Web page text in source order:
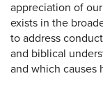
appreciation of
exists in the
to address
and biblical
and which causes